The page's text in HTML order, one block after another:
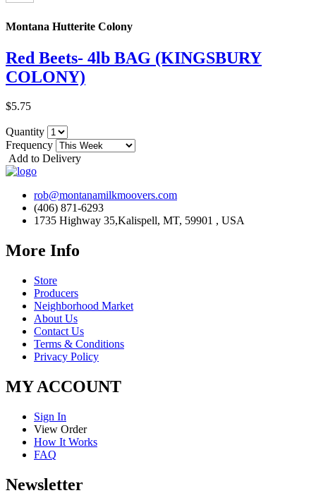
Montana Hutterite Colony
Red Beets- 4lb BAG (KINGSBURY
COLONY)
$5.75
Quantity
Frequency
Add to Delivery
rob@montanamilkmoovers.com
(406) 871-6293
1735 Highway 35,Kalispell, MT, 59901 , USA
More Info
Store
Producers
Neighborhood Market
About Us
Contact Us
Terms & Conditions
Privacy Policy
MY ACCOUNT
Sign In
View Order
How It Works
FAQ
Newsletter